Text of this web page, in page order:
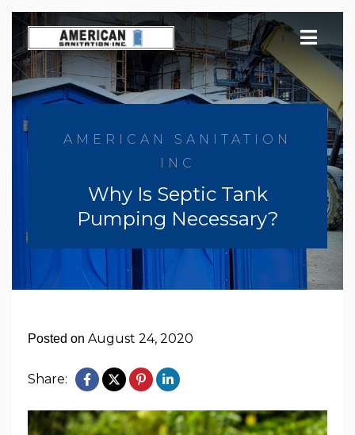
Skip
to
content
AMERICAN SANITATION
INC
Why Is Septic Tank
Pumping Necessary?
Posted on August 24, 2020
Share: